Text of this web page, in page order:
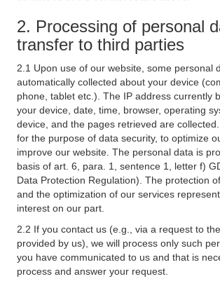
2. Processing of personal
transfer to third parties
2.1 Upon use of our website, some personal
automatically collected about your device
phone, tablet etc.). The IP address currently
your device, date, time, browser, operating
device, and the pages retrieved are
for the purpose of data security, to optimize
improve our website. The personal data is
basis of art. 6, para. 1, sentence 1, letter f)
Data Protection Regulation). The protection
and the optimization of our services
interest on our part.
2.2 If you contact us (e.g., via a request to
provided by us), we will process only such
you have communicated to us and that is
process and answer your request.